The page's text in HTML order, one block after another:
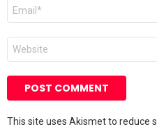
Email
Website
This site uses Akismet to reduce